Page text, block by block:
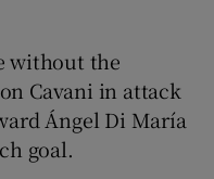
without the
Cavani in attack
Ángel Di María
goal.